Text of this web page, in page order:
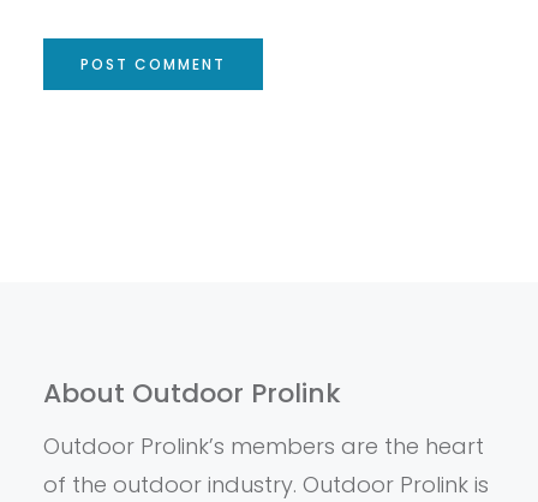
About Outdoor Prolink
Outdoor Prolink’s members are the heart
of the outdoor industry. Outdoor Prolink is